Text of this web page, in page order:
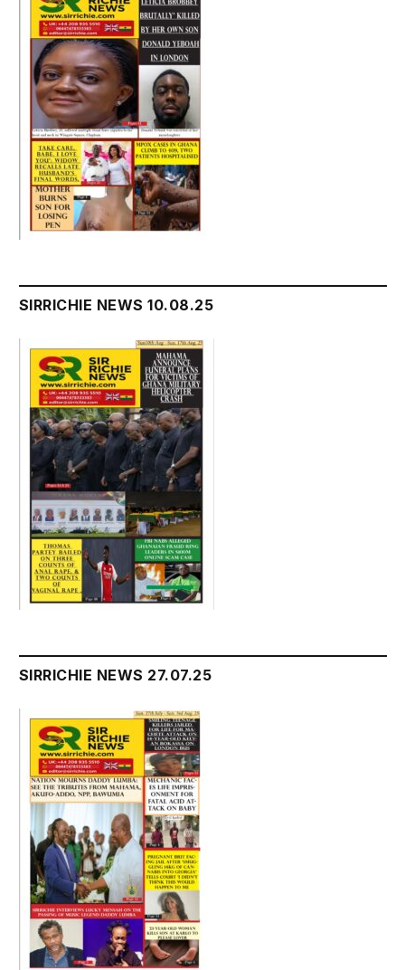
SIRRICHIE NEWS 10.08.25
SIRRICHIE NEWS 27.07.25